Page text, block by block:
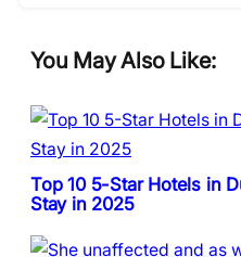
You May Also Like:
Top 10 5-Star Hotels in
Stay in 2025